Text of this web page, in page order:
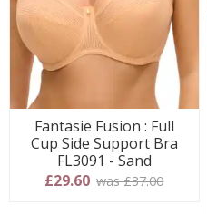
Fantasie Fusion : Full
Cup Side Support Bra
FL3091 - Sand
£29.60 was £37.00